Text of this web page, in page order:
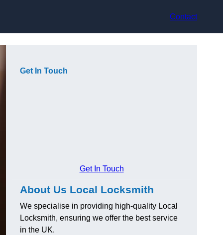
Contact
Get In Touch
Get In Touch
About Us Local Locksmith
We specialise in providing high-quality Local
Locksmith, ensuring we offer the best service
in the UK.